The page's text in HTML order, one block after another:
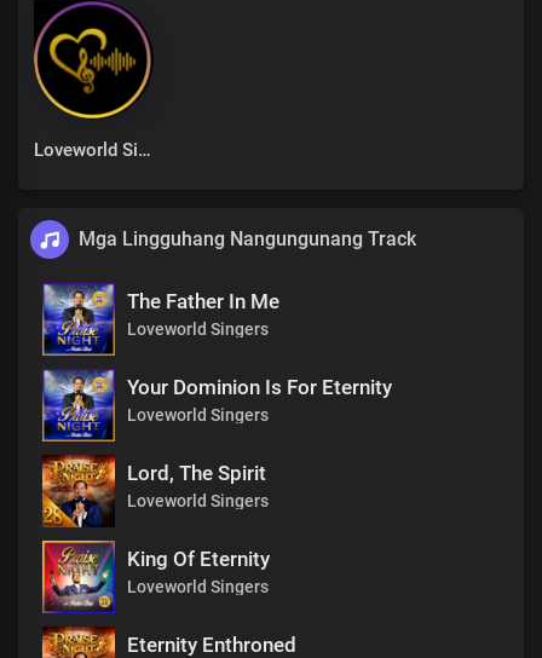
Loveworld Singers
Mga Lingguhang Nangungunang Track
The Father In Me
Loveworld Singers
Your Dominion Is For Eternity
Loveworld Singers
Lord, The Spirit
Loveworld Singers
King Of Eternity
Loveworld Singers
Eternity Enthroned